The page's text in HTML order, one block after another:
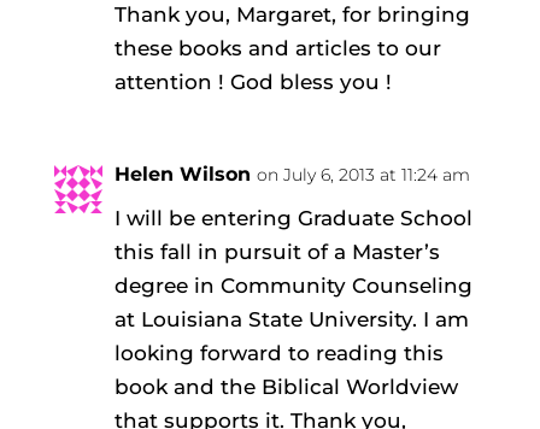
Thank you, Margaret, for bringing
these books and articles to our
attention ! God bless you !
Helen Wilson on July 6, 2013 at 11:24 am
I will be entering Graduate School
this fall in pursuit of a Master’s
degree in Community Counseling
at Louisiana State University. I am
looking forward to reading this
book and the Biblical Worldview
that supports it. Thank you,